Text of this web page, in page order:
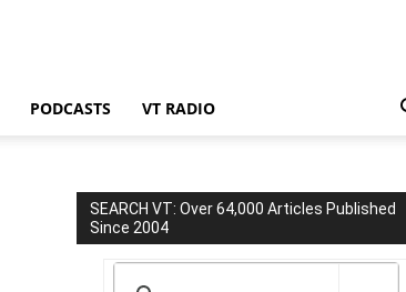
PODCASTS VT RADIO
SEARCH VT: Over 64,000 Articles Published
Since 2004